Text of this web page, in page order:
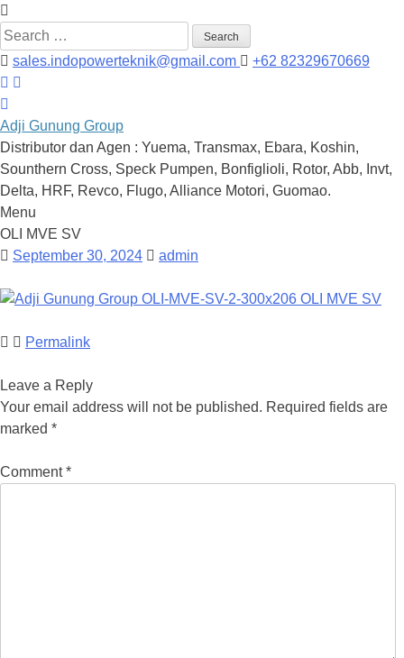
Search
for:
sales.indopowerteknik@gmail.com +62 82329670669
Adji Gunung Group
Distributor dan Agen : Yuema, Transmax, Ebara, Koshin,
Sounthern Cross, Speck Pumpen, Bonfiglioli, Rotor, Abb, Invt,
Delta, HRF, Revco, Flugo, Alliance Motori, Guomao.
Menu
Skip
to
OLI MVE SV
September 30, 2024
admin
Permalink
Leave a Reply
Your email address will not be published. Required fields are
marked *
Comment*